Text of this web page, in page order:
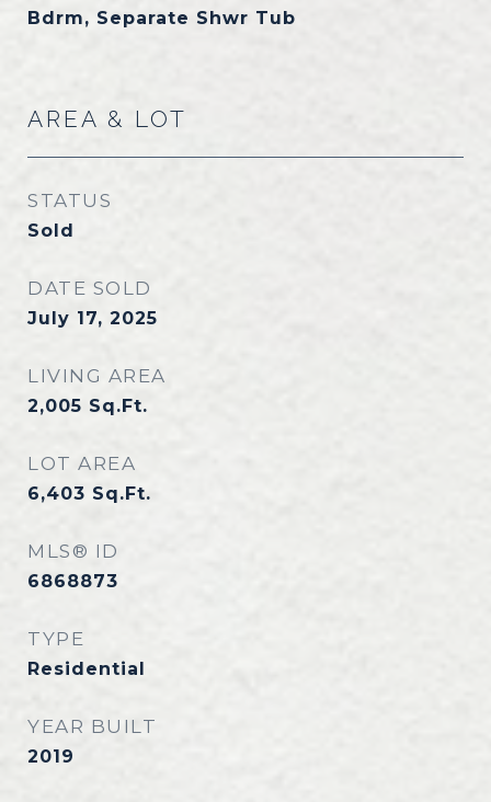
Bdrm, Separate Shwr Tub
AREA & LOT
STATUS
Sold
DATE SOLD
July 17, 2025
LIVING AREA
2,005 Sq.Ft.
LOT AREA
6,403 Sq.Ft.
MLS® ID
6868873
TYPE
Residential
YEAR BUILT
2019